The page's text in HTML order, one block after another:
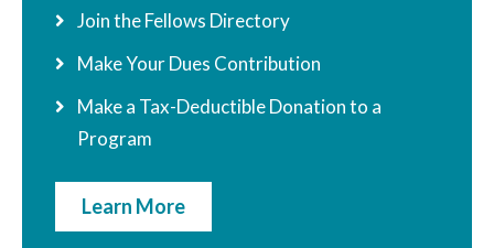
Join the Fellows Directory
Make Your Dues Contribution
Make a Tax-Deductible Donation to a
Program
Learn More